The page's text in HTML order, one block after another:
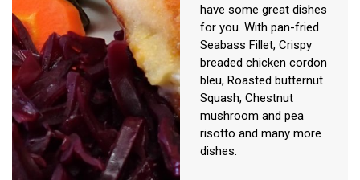
have some great dishes
for you. With pan-fried
Seabass Fillet, Crispy
breaded chicken cordon
bleu, Roasted butternut
Squash, Chestnut
mushroom and pea
risotto and many more
dishes.